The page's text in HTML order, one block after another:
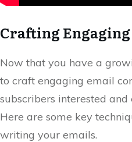
Crafting
Now that you have a
to craft engaging email
subscribers interested
Here are some key
writing your emails.